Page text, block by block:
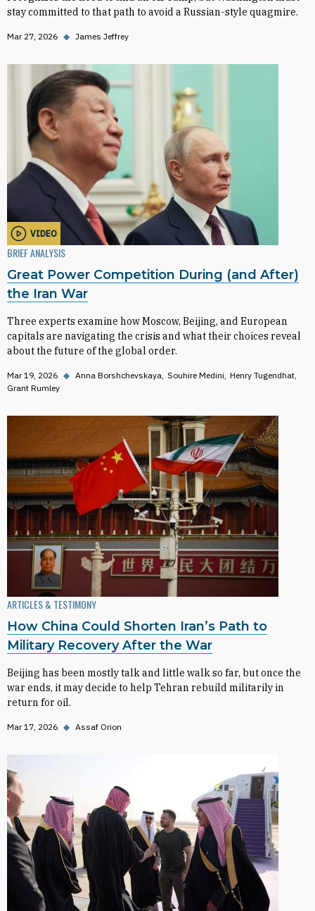
stay committed to that path to avoid a Russian-style quagmire.
Mar 27, 2026 ◆ James Jeffrey
VIDEO
BRIEF ANALYSIS
Great Power Competition During (and After)
the Iran War
Three experts examine how Moscow, Beijing, and European
capitals are navigating the crisis and what their choices reveal
about the future of the global order.
Mar 19, 2026 ◆ Anna Borshchevskaya Souhire Medini Henry Tugendhat
Grant Rumley
ARTICLES & TESTIMONY
How China Could Shorten Iran’s Path to
Military Recovery After the War
Beijing has been mostly talk and little walk so far, but once the
war ends, it may decide to help Tehran rebuild militarily in
return for oil.
Mar 17, 2026 ◆ Assaf Orion